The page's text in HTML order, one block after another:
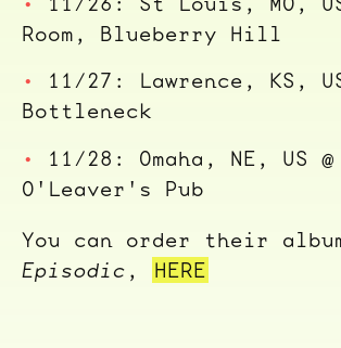
Room, Blueberry Hill
11/27: Lawrence, KS,
Bottleneck
11/28: Omaha, NE, US @
O'Leaver's Pub
You can order their
Episodic , HERE